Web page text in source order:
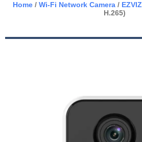
Home/ Wi-Fi Network Camera/ EZVIZ
H.265)